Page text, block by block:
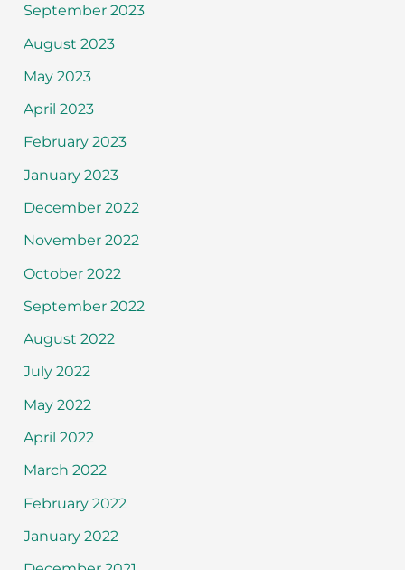
September 2023
August 2023
May 2023
April 2023
February 2023
January 2023
December 2022
November 2022
October 2022
September 2022
August 2022
July 2022
May 2022
April 2022
March 2022
February 2022
January 2022